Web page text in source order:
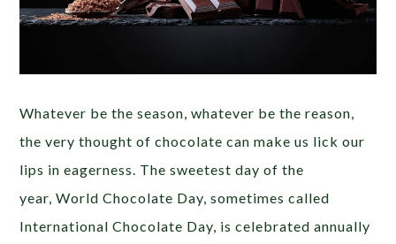
Whatever be the season, whatever be the reason,
the very thought of chocolate can make us lick our
lips in eagerness. The sweetest day of the
year, World Chocolate Day, sometimes called
International Chocolate Day, is celebrated annually